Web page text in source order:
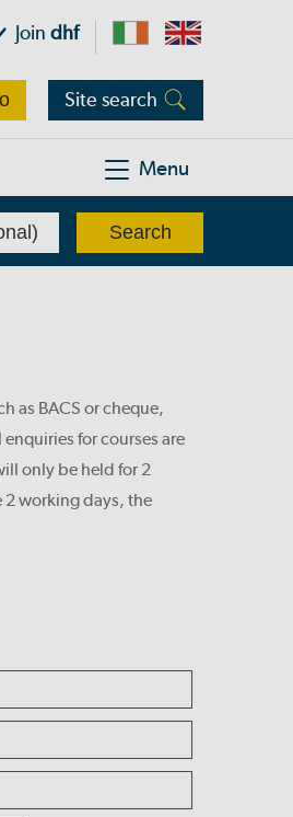
Join dhf
Site search
Menu
as BACS or cheque,
for courses are
only be held for 2
working days, the